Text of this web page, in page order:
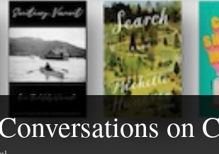
on